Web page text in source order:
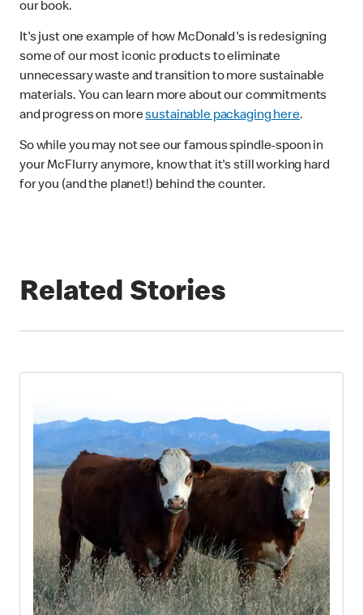
our book.
It's just one example of how McDonald's is redesigning
some of our most iconic products to eliminate
unnecessary waste and transition to more sustainable
materials. You can learn more about our commitments
and progress on moresustainable packaging here.
So while you may not see our famous spindle-spoon in
your McFlurry anymore, know that it's still working hard
for you (and the planet!) behind the counter.
Related Stories